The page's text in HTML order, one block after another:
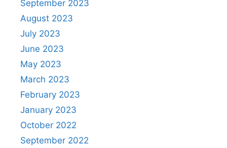
September 2023
August 2023
July 2023
June 2023
May 2023
March 2023
February 2023
January 2023
October 2022
September 2022